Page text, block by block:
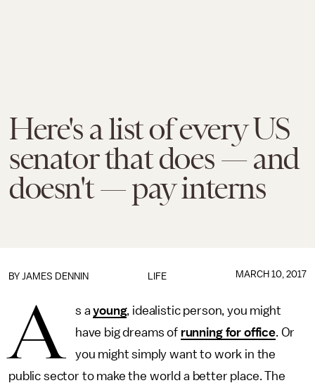
Here's a list of every US
senator that does — and
doesn't — pay interns
LIFE
BY JAMES DENNIN MARCH 10, 2017
A s ayoung, idealistic person, you might
have big dreams of running for office. Or
you might simply want to work in the
public sector to make the world a better place. The